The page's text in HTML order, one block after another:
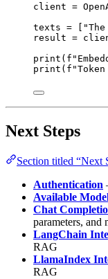
client =
texts = [ "
result =
print ( f
print ( f
Next Steps
Section titled “Next
Authentication
Available
Chat
parameters, and
LangChain
RAG
LlamaIndex
RAG